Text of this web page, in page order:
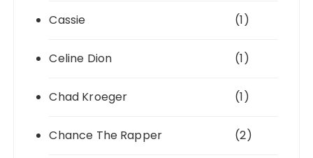
Cassie (1)
Celine Dion (1)
Chad Kroeger (1)
Chance The Rapper (2)